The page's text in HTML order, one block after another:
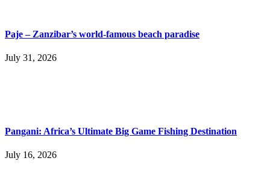
Paje – Zanzibar’s world-famous beach paradise
July 31, 2026
Pangani: Africa’s Ultimate Big Game Fishing Destination
July 16, 2026